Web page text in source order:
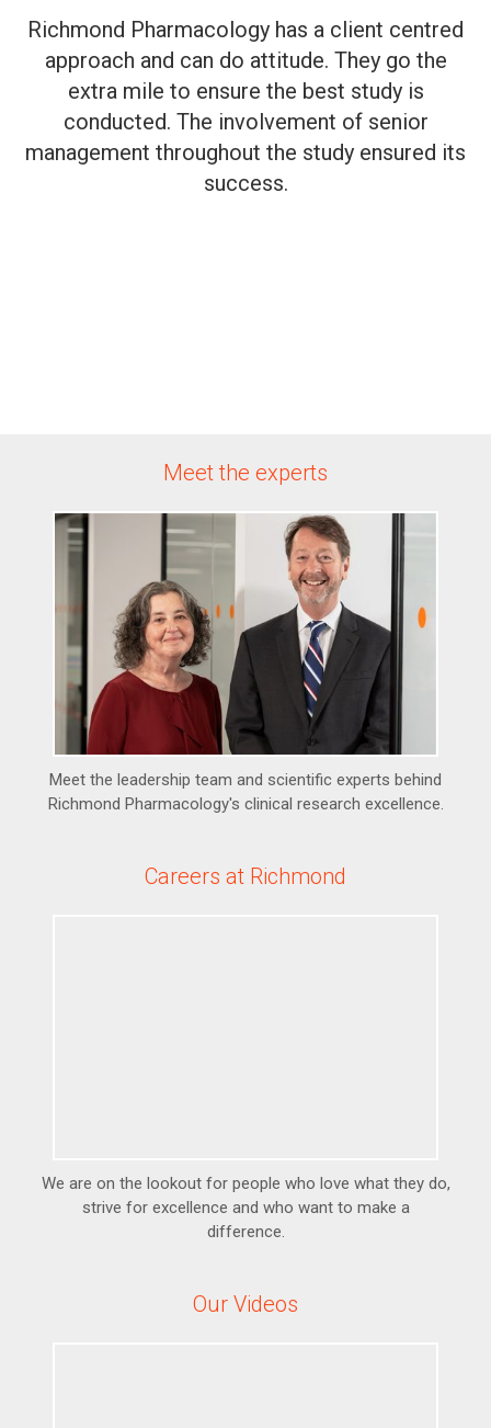
Richmond Pharmacology has a client centred
approach and can do attitude. They go the
extra mile to ensure the best study is
conducted. The involvement of senior
management throughout the study ensured its
success.
Meet the experts
Meet the leadership team and scientific experts behind
Richmond Pharmacology's clinical research excellence.
Careers at Richmond
We are on the lookout for people who love what they do,
strive for excellence and who want to make a
difference.
Our Videos